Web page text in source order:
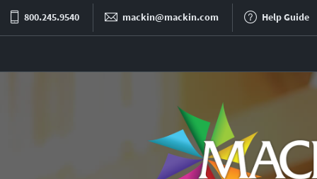
800.245.9540 mackin@mackin.com Help Guide